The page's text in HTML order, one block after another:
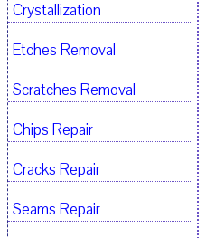
Crystallization
Etches Removal
Scratches Removal
Chips Repair
Cracks Repair
Seams Repair